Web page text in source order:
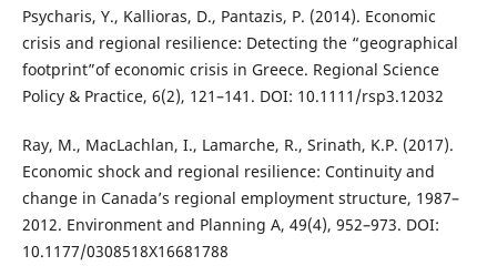
Psycharis, Y., Kallioras, D., Pantazis, P. (2014). Economic
crisis and regional resilience: Detecting the “geographical
footprint”of economic crisis in Greece. Regional Science
Policy & Practice, 6(2), 121–141. DOI: 10.1111/rsp3.12032
Ray, M., MacLachlan, I., Lamarche, R., Srinath, K.P. (2017).
Economic shock and regional resilience: Continuity and
change in Canada’s regional employment structure, 1987–
2012. Environment and Planning A, 49(4), 952–973. DOI:
10.1177/0308518X16681788